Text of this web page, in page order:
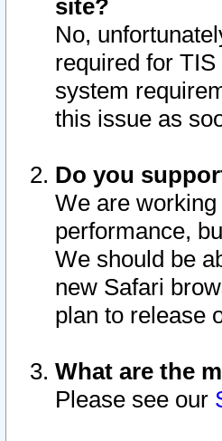
site?
No,
required for
system
this issue as
Do you
We are
performance,
We should be
new Safari
plan to release
What are the
Please see our